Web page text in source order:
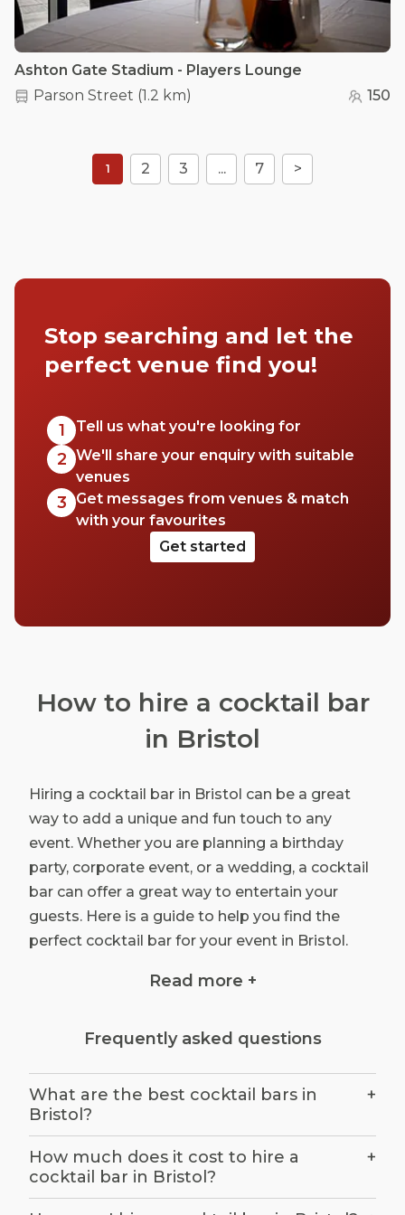
Ashton Gate Stadium - Players Lounge
Parson Street (1.2 km) 150
1 2 3 ... 7 >
Stop searching and let the
perfect venue find you!
1 Tell us what you're looking for
2 We'll share your enquiry with suitable
venues
3
Get messages from venues & match
with your favourites
Get started
How to hire a cocktail bar
in Bristol
Hiring a cocktail bar in Bristol can be a great
way to add a unique and fun touch to any
event. Whether you are planning a birthday
party, corporate event, or a wedding, a cocktail
bar can offer a great way to entertain your
guests. Here is a guide to help you find the
perfect cocktail bar for your event in Bristol.
Research Your Options: There are several
range of services and packages. Take the
best meets your needs. Consider the type
the atmosphere. You should also take the
time to read reviews from past customers
to get a better understanding of the
Read more +
Frequently asked questions
What are the best cocktail bars in
Bristol?
+
How much does it cost to hire a
cocktail bar in Bristol?
+